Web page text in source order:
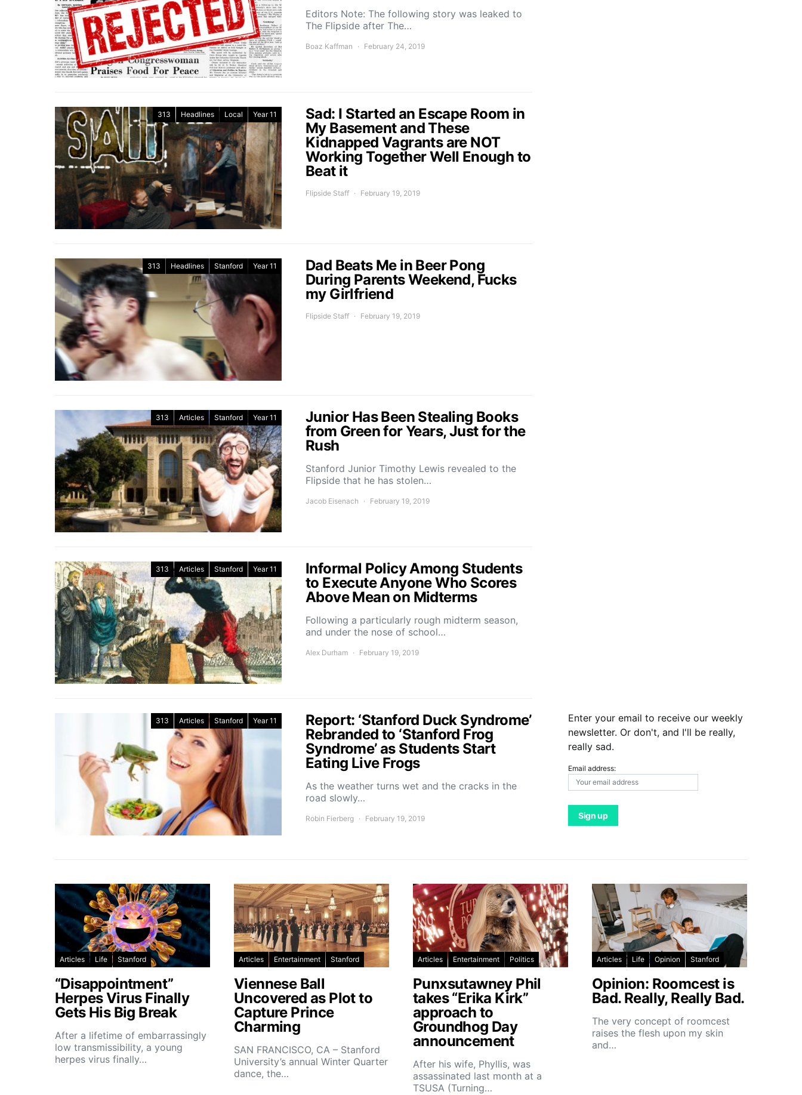
Editors Note: The following story was leaked to
The Flipside after The…
Boaz Kaffman February 24, 2019
313 Headlines Local Year 11
Sad: I Started an Escape Room in
My Basement and These
Kidnapped Vagrants are NOT
Working Together Well Enough to
Beat it
Flipside Staff February 19, 2019
313 Headlines Stanford Year 11
Dad Beats Me in Beer Pong
During Parents Weekend, Fucks
my Girlfriend
Flipside Staff February 19, 2019
313 Articles Stanford Year 11
Junior Has Been Stealing Books
from Green for Years, Just for the
Rush
Stanford Junior Timothy Lewis revealed to the
Flipside that he has stolen…
Jacob Eisenach February 19, 2019
313 Articles Stanford Year 11
Informal Policy Among Students
to Execute Anyone Who Scores
Above Mean on Midterms
Following a particularly rough midterm season,
and under the nose of school…
Alex Durham February 19, 2019
313 Articles Stanford Year 11
Report: ‘Stanford Duck Syndrome’
Rebranded to ‘Stanford Frog
Syndrome’ as Students Start
Eating Live Frogs
As the weather turns wet and the cracks in the
road slowly…
Robin Fierberg February 19, 2019
Enter your email to receive our weekly
newsletter. Or don't, and I'll be really,
really sad.
Email address:
Articles Life Stanford
“Disappointment”
Herpes Virus Finally
Gets His Big Break
After a lifetime of embarrassingly
low transmissibility, a young
herpes virus finally…
Articles Entertainment Stanford
Viennese Ball
Uncovered as Plot to
Capture Prince
Charming
SAN FRANCISCO, CA – Stanford
University’s annual Winter Quarter
dance, the…
Articles Entertainment Politics
Punxsutawney Phil
takes “Erika Kirk”
approach to
Groundhog Day
announcement
After his wife, Phyllis, was
assassinated last month at a
TSUSA (Turning…
Articles Life Opinion Stanford
Opinion: Roomcest is
Bad. Really, Really Bad.
The very concept of roomcest
raises the flesh upon my skin
and…